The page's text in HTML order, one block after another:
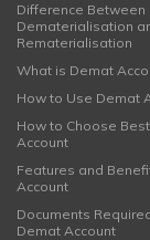
Difference Between
Dematerialisation
Rematerialisation
What is Demat
How to Use Demat
How to Choose
Account
Features and
Account
Documents
Demat Account